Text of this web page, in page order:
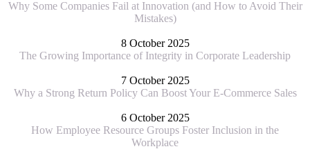
Why Some Companies Fail at Innovation (and How to Avoid Their
Mistakes)
8 October 2025
The Growing Importance of Integrity in Corporate Leadership
7 October 2025
Why a Strong Return Policy Can Boost Your E-Commerce Sales
6 October 2025
How Employee Resource Groups Foster Inclusion in the
Workplace